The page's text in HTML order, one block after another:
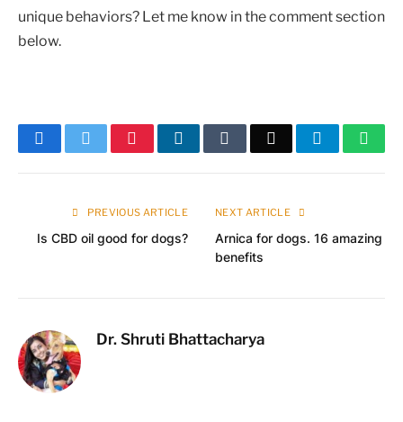
unique behaviors? Let me know in the comment section
below.
FacebookTwitter Pinterest LinkedIn Tumblr Email Telegram
PREVIOUS ARTICLE
Is CBD oil good for dogs?
NEXT ARTICLE
Arnica for dogs. 16 amazing
benefits
Dr. Shruti Bhattacharya